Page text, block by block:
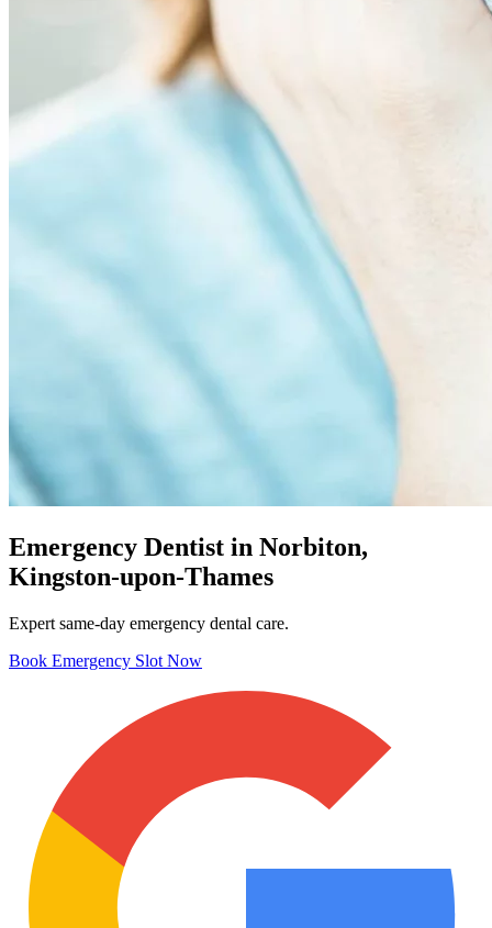
Emergency Dentist in Norbiton,
Kingston-upon-Thames
Expert same-day emergency dental care.
Book Emergency Slot Now